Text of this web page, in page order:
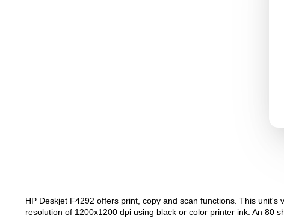
HP Deskjet F4292 offers print, copy and scan functions. This
resolution of 1200x1200 dpi using black or color printer ink. An 80